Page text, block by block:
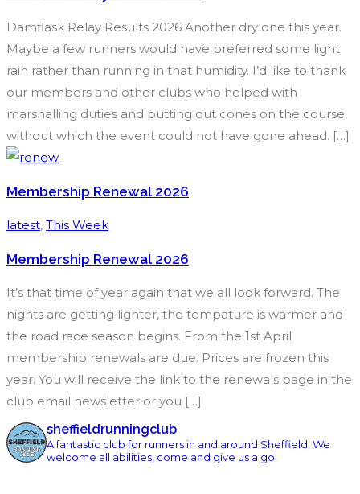
Damflask Relay Results 2026 Another dry one this year.
Maybe a few runners would have preferred some light
rain rather than running in that humidity. I’d like to thank
our members and other clubs who helped with
marshalling duties and putting out cones on the course,
without which the event could not have gone ahead. […]
Membership Renewal 2026
latest, This Week
Membership Renewal 2026
It’s that time of year again that we all look forward. The
nights are getting lighter, the tempature is warmer and
the road race season begins. From the 1st April
membership renewals are due. Prices are frozen this
year. You will receive the link to the renewals page in the
club email newsletter or you […]
sheffieldrunningclub
A fantastic club for runners in and around Sheffield. We
welcome all abilities, come and give us a go!